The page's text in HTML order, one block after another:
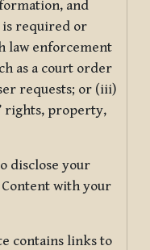
and
is required or
law enforcement
as a court order
requests; or (iii)
rights, property,
disclose your
with your
contains links to